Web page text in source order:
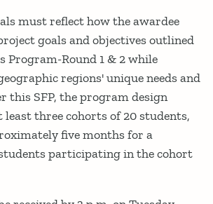
must reflect how the awardee
goals and objectives outlined
Program-Round 1 & 2 while
regions' unique needs and
this SFP, the program design
least three cohorts of 20 students,
five months for a
participating in the cohort